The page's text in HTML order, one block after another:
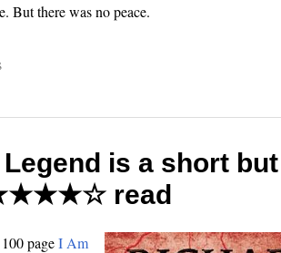
But there was no peace.
is a short
read
pageI Am